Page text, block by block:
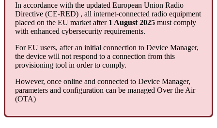
In accordance with the updated European Union Radio
Directive (CE-RED) , all internet-connected radio equipment
placed on the EU market after 1 August 2025 must comply
with enhanced cybersecurity requirements.
For EU users, after an initial connection to Device Manager,
the device will not respond to a connection from this
provisioning tool in order to comply.
However, once online and connected to Device Manager,
parameters and configuration can be managed Over the Air
(OTA)